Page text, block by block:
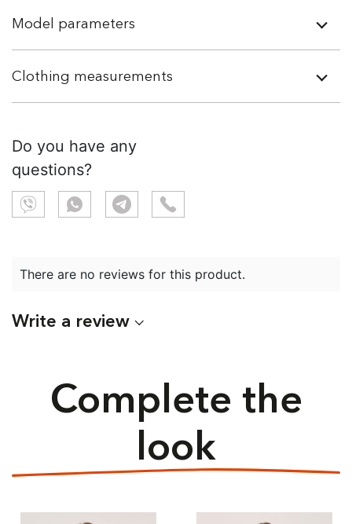
Model parameters
Clothing measurements
Do you have any
questions?
There are no reviews for this product.
Write a review
Complete the
look